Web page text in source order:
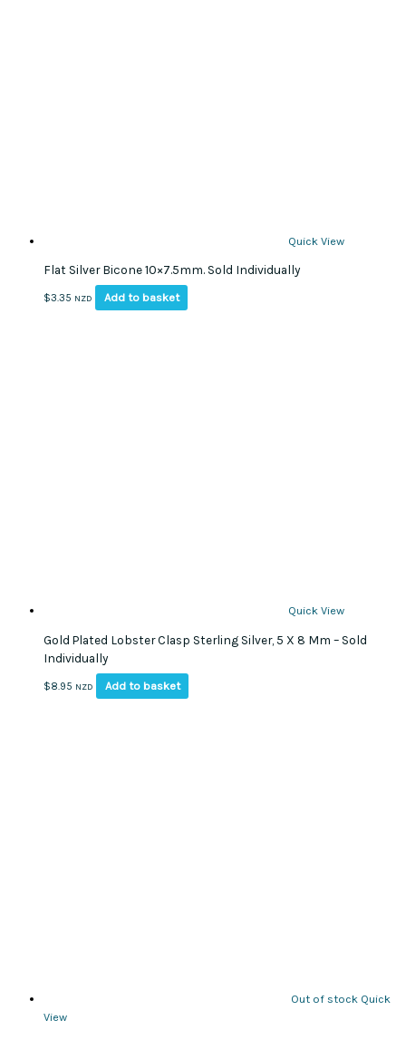
Quick View
Flat Silver Bicone 10×7.5mm. Sold Individually
$3.35 NZD Add to basket
Quick View
Gold Plated Lobster Clasp Sterling Silver, 5 X 8 Mm – Sold
Individually
$8.95 NZD Add to basket
Out of stock Quick
View